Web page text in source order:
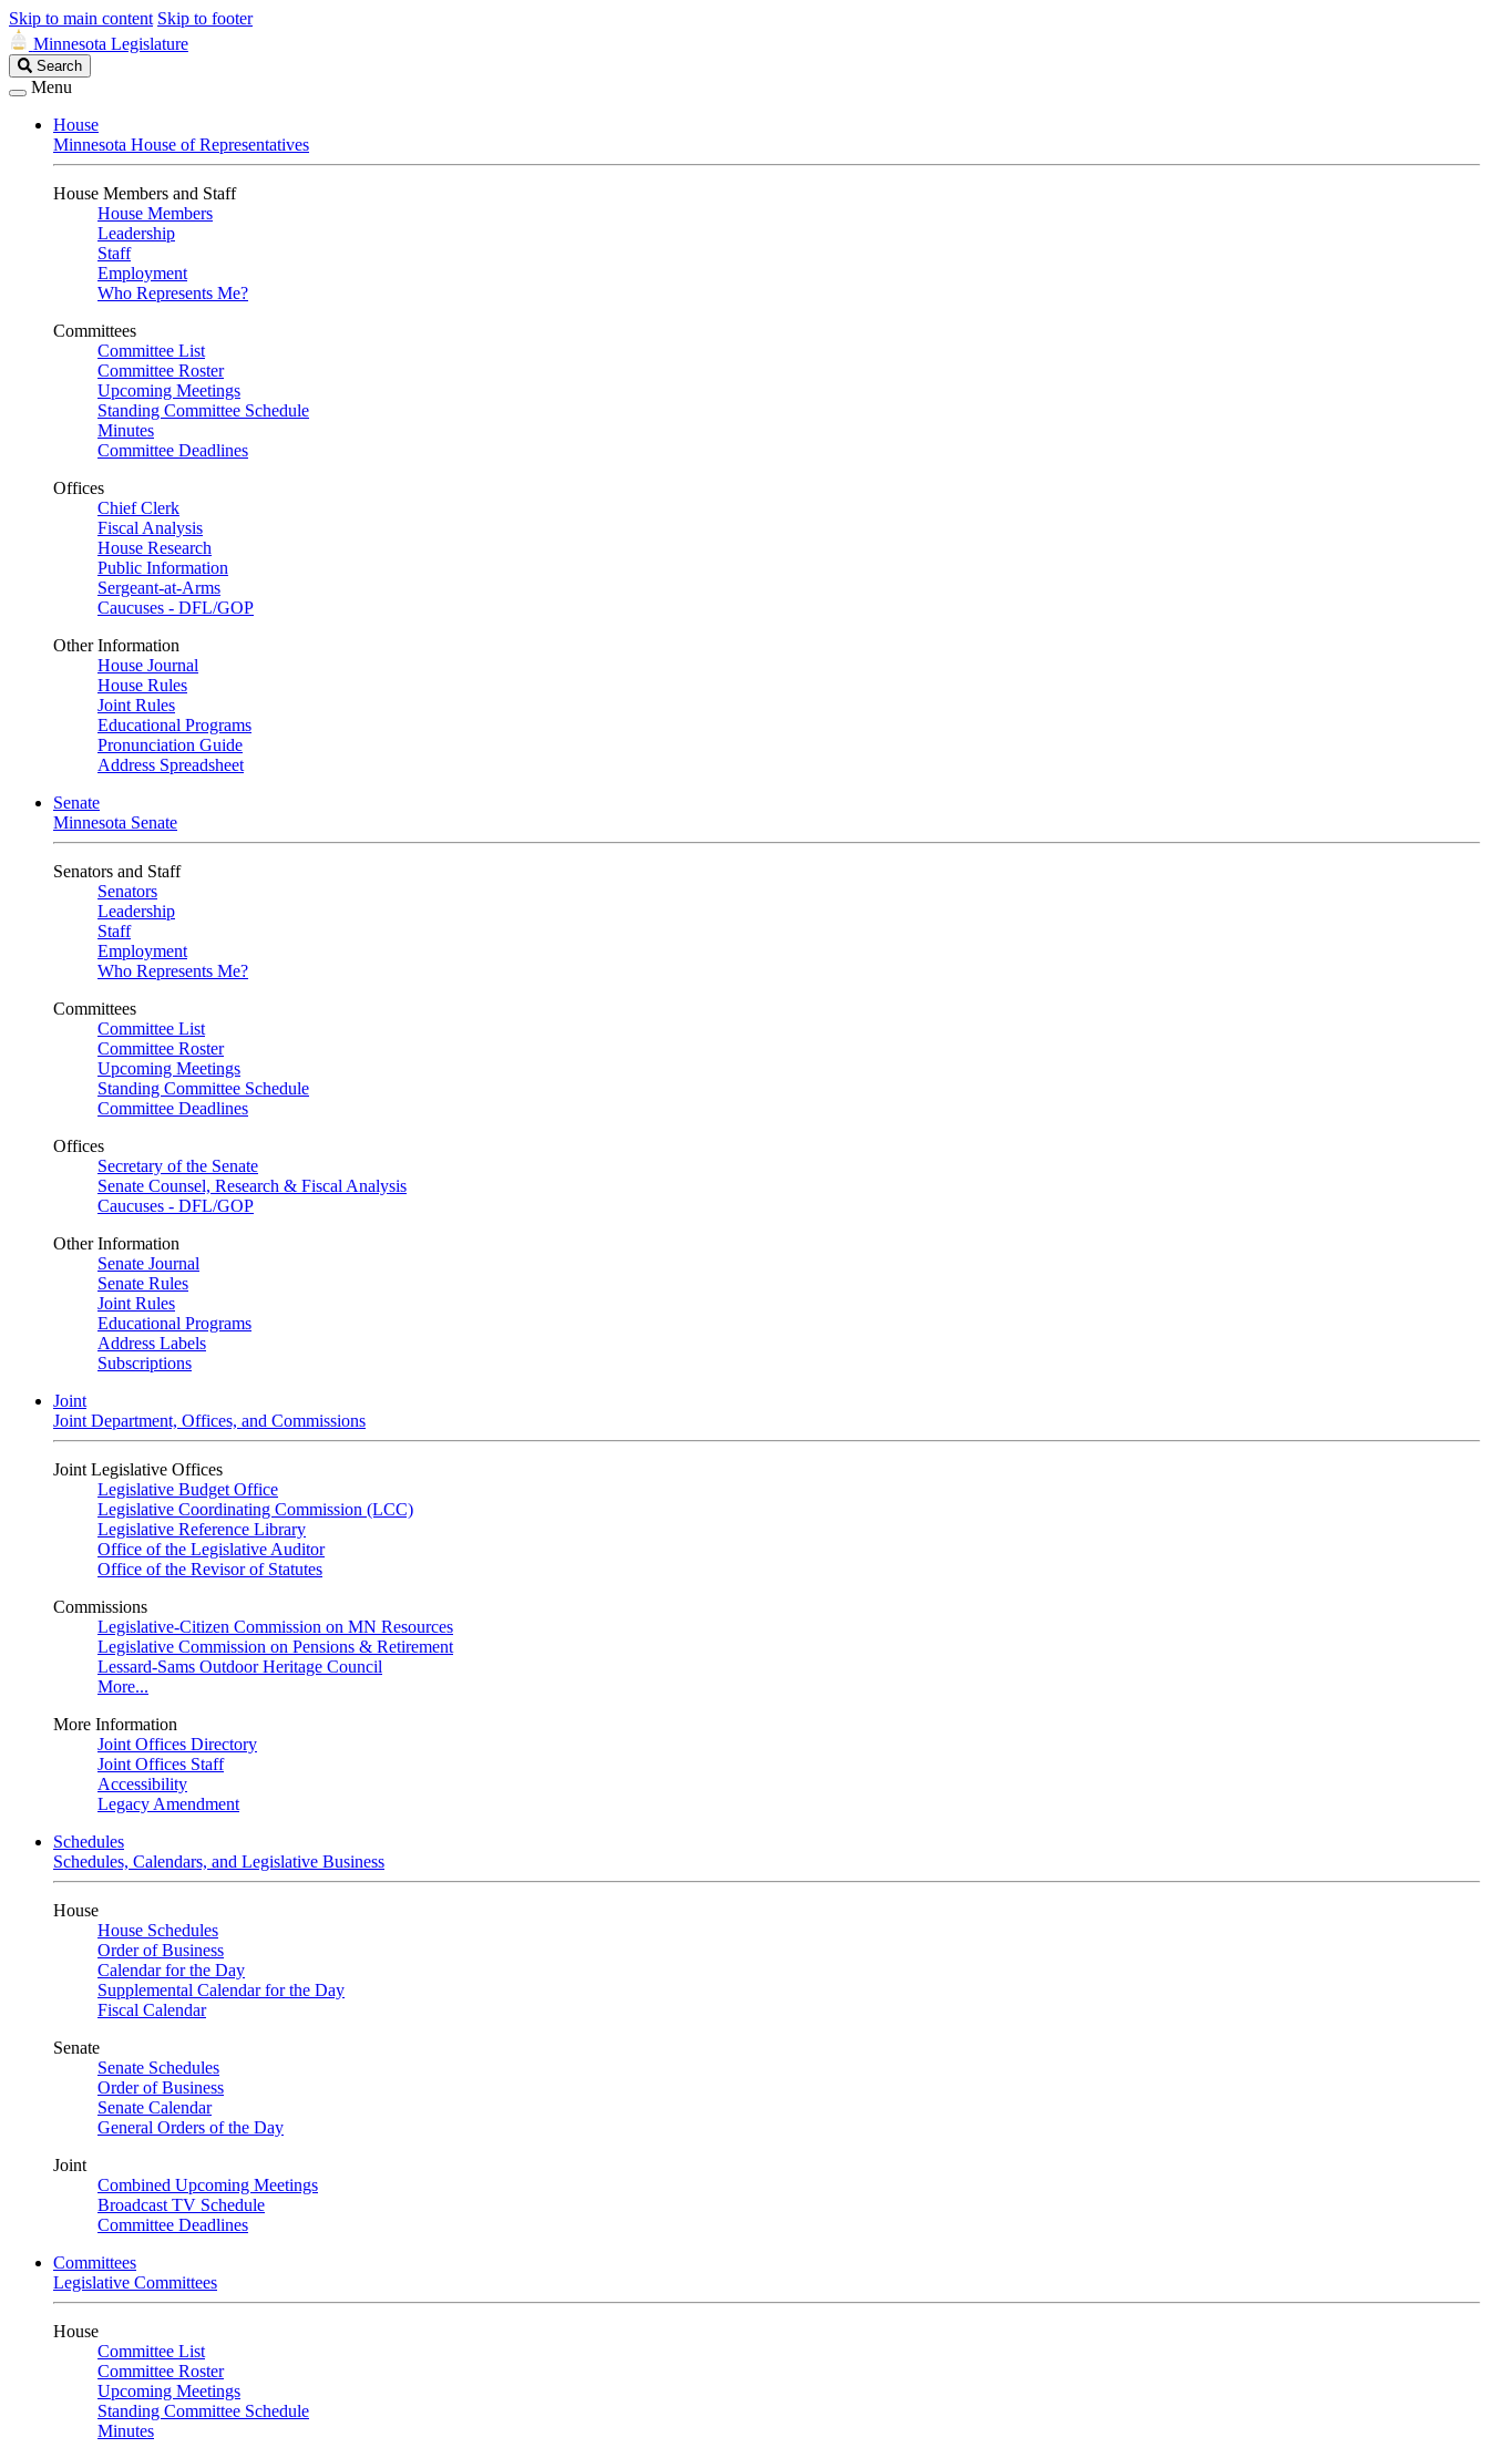
Skip to main content Skip to footer
Minnesota Legislature
Search
Legislature
Search
Menu
House
Minnesota House of Representatives
House Members and Staff
House Members
Leadership
Staff
Employment
Who Represents Me?
Committees
Committee List
Committee Roster
Upcoming Meetings
Standing Committee Schedule
Minutes
Committee Deadlines
Offices
Chief Clerk
Fiscal Analysis
House Research
Public Information
Sergeant-at-Arms
Caucuses - DFL/GOP
Other Information
House Journal
House Rules
Joint Rules
Educational Programs
Pronunciation Guide
Address Spreadsheet
Senate
Minnesota Senate
Senators and Staff
Senators
Leadership
Staff
Employment
Who Represents Me?
Committees
Committee List
Committee Roster
Upcoming Meetings
Standing Committee Schedule
Committee Deadlines
Offices
Secretary of the Senate
Senate Counsel, Research & Fiscal Analysis
Caucuses - DFL/GOP
Other Information
Senate Journal
Senate Rules
Joint Rules
Educational Programs
Address Labels
Subscriptions
Joint
Joint Department, Offices, and Commissions
Joint Legislative Offices
Legislative Budget Office
Legislative Coordinating Commission (LCC)
Legislative Reference Library
Office of the Legislative Auditor
Office of the Revisor of Statutes
Commissions
Legislative-Citizen Commission on MN Resources
Legislative Commission on Pensions & Retirement
Lessard-Sams Outdoor Heritage Council
More...
More Information
Joint Offices Directory
Joint Offices Staff
Accessibility
Legacy Amendment
Schedules
Schedules, Calendars, and Legislative Business
House
House Schedules
Order of Business
Calendar for the Day
Supplemental Calendar for the Day
Fiscal Calendar
Senate
Senate Schedules
Order of Business
Senate Calendar
General Orders of the Day
Joint
Combined Upcoming Meetings
Broadcast TV Schedule
Committee Deadlines
Committees
Legislative Committees
House
Committee List
Committee Roster
Upcoming Meetings
Standing Committee Schedule
Minutes